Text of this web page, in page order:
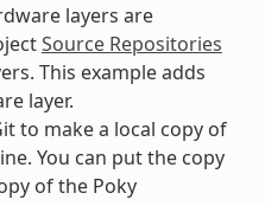
layers are
Source Repositories
This example adds
layer.
to make a local copy of
You can put the copy
of the Poky